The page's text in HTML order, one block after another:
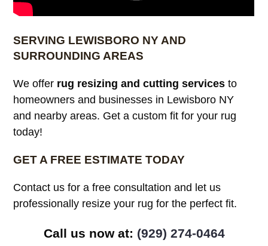
SURROUNDING AREAS
We offerrug resizing and cutting servicesto
homeowners and businesses in Lewisboro NY
today!
GET A FREE ESTIMATE TODAY
professionally resize your rug for the perfect fit.